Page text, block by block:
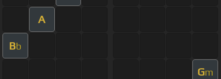
A
Bb
Gm